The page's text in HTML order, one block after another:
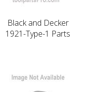
Black and Decker
1921-Type-1 Parts